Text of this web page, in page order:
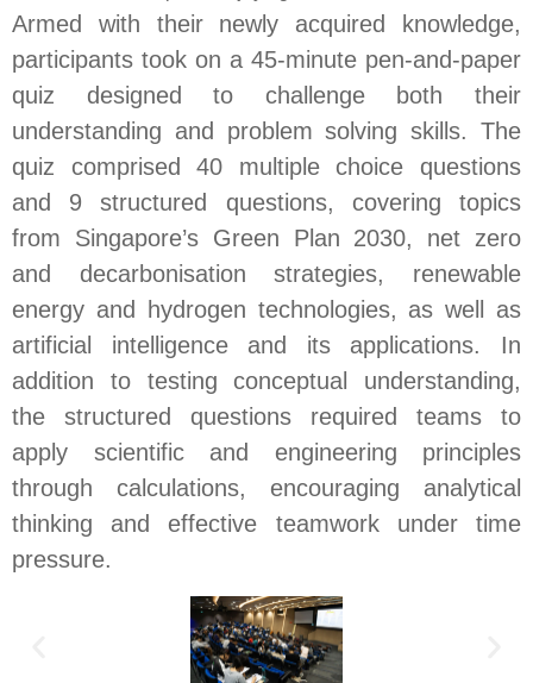
Armed with their newly acquired knowledge,
participants took on a 45-minute pen-and-paper
quiz designed to challenge both their
understanding and problem solving skills. The
quiz comprised 40 multiple choice questions
and 9 structured questions, covering topics
from Singapore’s Green Plan 2030, net zero
and decarbonisation strategies, renewable
energy and hydrogen technologies, as well as
artificial intelligence and its applications. In
addition to testing conceptual understanding,
the structured questions required teams to
apply scientific and engineering principles
through calculations, encouraging analytical
thinking and effective teamwork under time
pressure.